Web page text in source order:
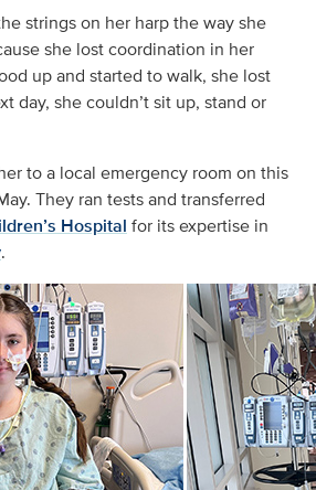
strings on her harp the way she
she lost coordination in her
up and started to walk, she lost
day, she couldn’t sit up, stand or
to a local emergency room on this
They ran tests and transferred
Hospital for its expertise in
.